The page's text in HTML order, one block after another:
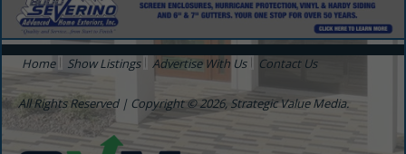
Home Show Listings Advertise With Us Contact Us
All Rights Reserved | Copyright © 2026, Strategic Value Media.